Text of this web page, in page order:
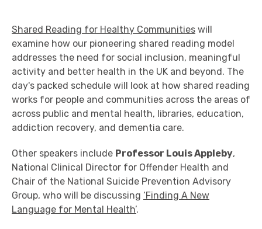
Shared Reading for Healthy Communities will
examine how our pioneering shared reading model
addresses the need for social inclusion, meaningful
activity and better health in the UK and beyond. The
day's packed schedule will look at how shared reading
works for people and communities across the areas of
across public and mental health, libraries, education,
addiction recovery, and dementia care.
Other speakers include Professor Louis Appleby,
National Clinical Director for Offender Health and
Chair of the National Suicide Prevention Advisory
Group, who will be discussing ‘Finding A New
Language for Mental Health’.